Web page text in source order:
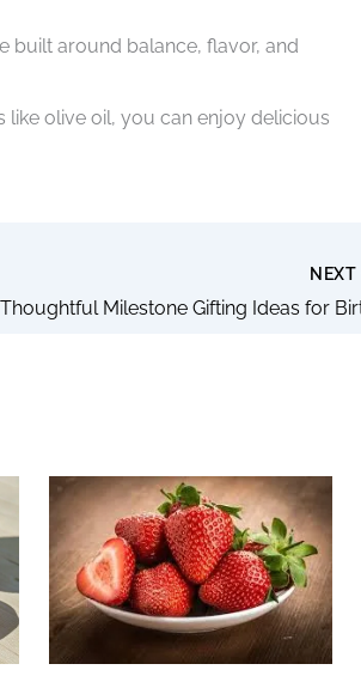
built around balance, flavor, and
olive oil, you can enjoy delicious
NEXT